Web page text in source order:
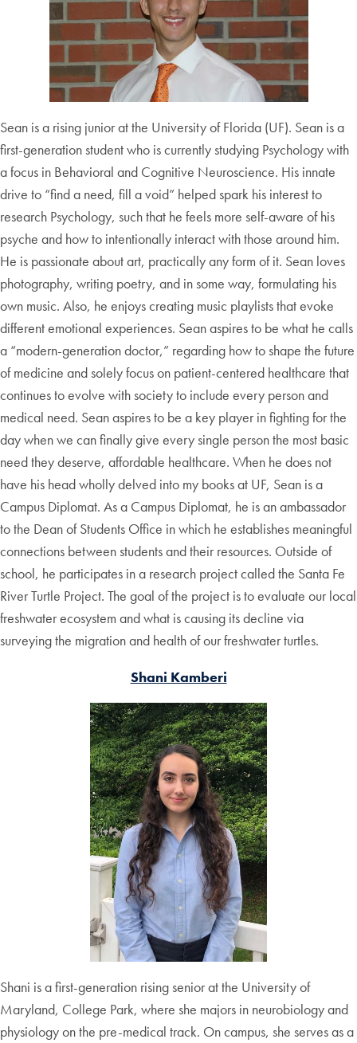
Sean is a rising junior at the University of Florida (UF). Sean is a
first-generation student who is currently studying Psychology with
a focus in Behavioral and Cognitive Neuroscience. His innate
drive to “find a need, fill a void” helped spark his interest to
research Psychology, such that he feels more self-aware of his
psyche and how to intentionally interact with those around him.
He is passionate about art, practically any form of it. Sean loves
photography, writing poetry, and in some way, formulating his
own music. Also, he enjoys creating music playlists that evoke
different emotional experiences. Sean aspires to be what he calls
a “modern-generation doctor,” regarding how to shape the future
of medicine and solely focus on patient-centered healthcare that
continues to evolve with society to include every person and
medical need. Sean aspires to be a key player in fighting for the
day when we can finally give every single person the most basic
need they deserve, affordable healthcare. When he does not
have his head wholly delved into my books at UF, Sean is a
Campus Diplomat. As a Campus Diplomat, he is an ambassador
to the Dean of Students Office in which he establishes meaningful
connections between students and their resources. Outside of
school, he participates in a research project called the Santa Fe
River Turtle Project. The goal of the project is to evaluate our local
freshwater ecosystem and what is causing its decline via
surveying the migration and health of our freshwater turtles.
Shani Kamberi
Shani is a first-generation rising senior at the University of
Maryland, College Park, where she majors in neurobiology and
physiology on the pre-medical track. On campus, she serves as a